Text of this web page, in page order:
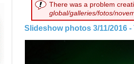
There was a problem
global/galleries/fotos/
Slideshow photos 3/11/2016 -